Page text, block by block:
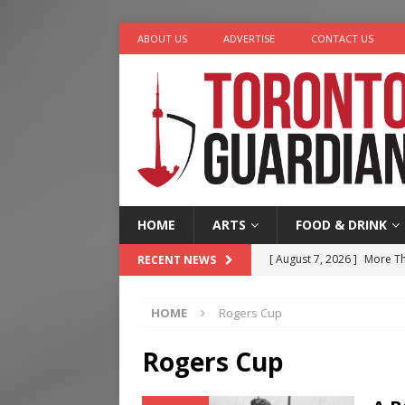
ABOUT US ADVERTISE CONTACT US
HOME ARTS FOOD & DRINK
RECENT NEWS [ August 7, 2026 ] More
[ August 7, 2026 ]
[ August 6, 2026 ]
HOME Rogers Cup
Rogers Cup